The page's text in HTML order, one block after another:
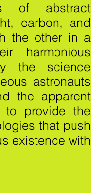
of abstract
carbon, and
the other in a
harmonious
the science
astronauts
the apparent
provide the
that push
existence with